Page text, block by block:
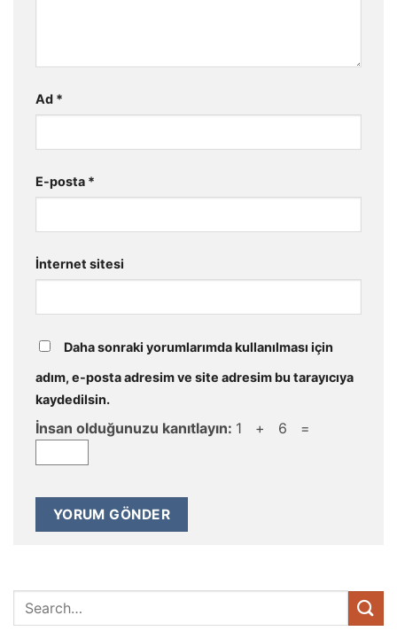
Ad *
E-posta *
İnternet sitesi
Daha sonraki yorumlarımda kullanılması için
adım, e-posta adresim ve site adresim bu tarayıcıya
kaydedilsin.
İnsan olduğunuzu kanıtlayın: 1 + 6 =